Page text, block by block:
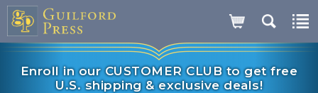
Enroll in our CUSTOMER CLUB to get free
U.S. shipping & exclusive deals!